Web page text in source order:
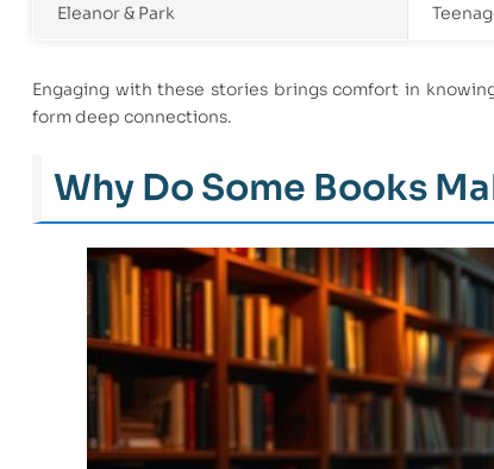
Eleanor & Park
Engaging with these stories brings comfort in
form deep connections.
Why Do Some Books